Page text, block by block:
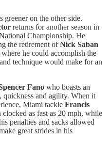
greener on the other side.
returns for another season in
Championship. He
the retirement ofNick Saban
he could accomplish the
technique would make for an
Fano who boasts an
and agility. When it
Miami tackle Francis
as fast as 20 mph, while
penalties and sacks allowed
great strides in his